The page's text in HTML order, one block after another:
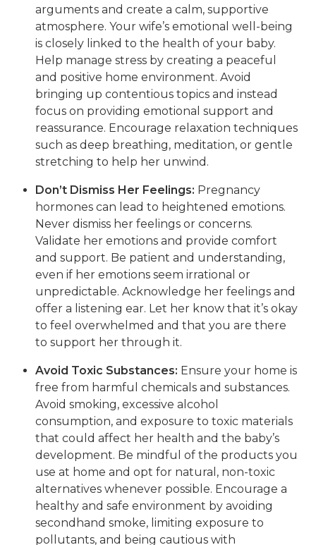
arguments and create a calm, supportive
atmosphere. Your wife’s emotional well-being
is closely linked to the health of your baby.
Help manage stress by creating a peaceful
and positive home environment. Avoid
bringing up contentious topics and instead
focus on providing emotional support and
reassurance. Encourage relaxation techniques
such as deep breathing, meditation, or gentle
stretching to help her unwind.
Don’t Dismiss Her Feelings: Pregnancy
hormones can lead to heightened emotions.
Never dismiss her feelings or concerns.
Validate her emotions and provide comfort
and support. Be patient and understanding,
even if her emotions seem irrational or
unpredictable. Acknowledge her feelings and
offer a listening ear. Let her know that it’s okay
to feel overwhelmed and that you are there
to support her through it.
Avoid Toxic Substances: Ensure your home is
free from harmful chemicals and substances.
Avoid smoking, excessive alcohol
consumption, and exposure to toxic materials
that could affect her health and the baby’s
development. Be mindful of the products you
use at home and opt for natural, non-toxic
alternatives whenever possible. Encourage a
healthy and safe environment by avoiding
secondhand smoke, limiting exposure to
pollutants, and being cautious with